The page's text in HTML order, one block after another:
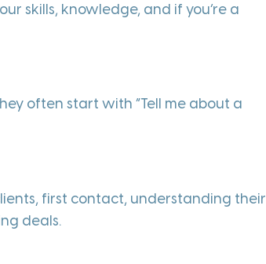
skills, knowledge, and if you’re a
often start with “Tell me about a
first contact, understanding their
deals.